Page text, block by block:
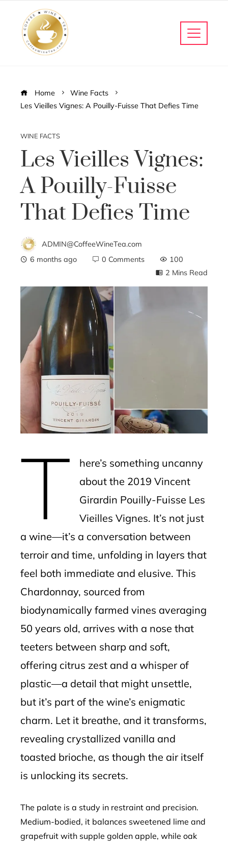
Home
Wine Facts
Les Vieilles Vignes: A Pouilly-Fuisse That Defies Time
WINE FACTS
Les Vieilles Vignes:
A Pouilly-Fuisse
That Defies Time
ADMIN@CoffeeWineTea.com
6 months ago
0 Comments
100
2 Mins Read
T
here’s something uncanny
about the 2019 Vincent
Girardin Pouilly-Fuisse Les
Vieilles Vignes. It’s not just
a wine—it’s a conversation between
terroir and time, unfolding in layers that
feel both immediate and elusive. This
Chardonnay, sourced from
biodynamically farmed vines averaging
50 years old, arrives with a nose that
teeters between sharp and soft,
offering citrus zest and a whisper of
plastic—a detail that might unsettle,
but it’s part of the wine’s enigmatic
charm. Let it breathe, and it transforms,
revealing crystallized vanilla and
toasted brioche, as though the air itself
is unlocking its secrets.
The palate is a study in restraint and precision.
Medium-bodied, it balances sweetened lime and
grapefruit with supple golden apple, while oak